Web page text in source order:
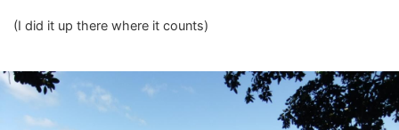
(I did it up there where it counts)